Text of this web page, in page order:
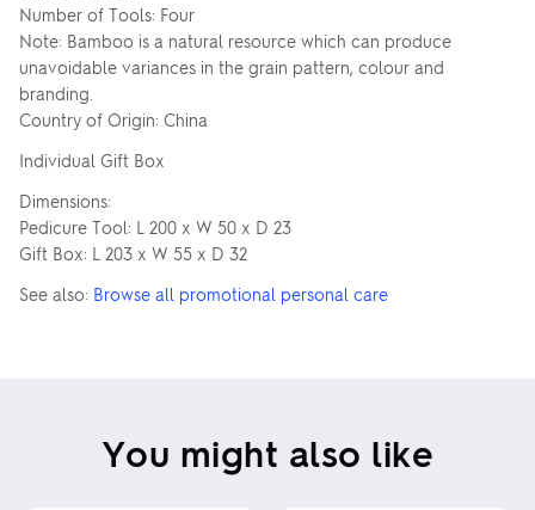
Number of Tools: Four
Note: Bamboo is a natural resource which can produce
unavoidable variances in the grain pattern, colour and
branding.
Country of Origin: China
Individual Gift Box
Dimensions:
Pedicure Tool: L 200 x W 50 x D 23
Gift Box: L 203 x W 55 x D 32
See also: Browse all promotional personal care
You might also like